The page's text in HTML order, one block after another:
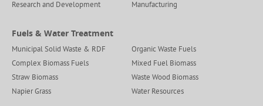
Research and Development
Manufacturing
Fuels & Water Treatment
Municipal Solid Waste & RDF
Organic Waste Fuels
Complex Biomass Fuels
Mixed Fuel Biomass
Straw Biomass
Waste Wood Biomass
Napier Grass
Water Resources